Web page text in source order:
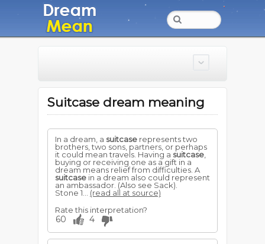
Suitcase dream meaning
In a dream, a suitcase represents two
brothers, two sons, partners, or perhaps
it could mean travels. Having a suitcase
buying or receiving one as a gift in a
dream means relief from difficulties. A
suitcase in a dream also could represent
an ambassador. (Also see Sack).
Stone 1... (read all at source)
Rate this interpretation?
60 4